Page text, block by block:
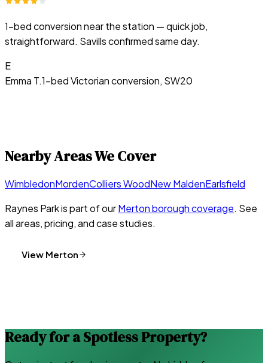
1-bed conversion near the station — quick job,
straightforward. Savills confirmed same day.
E
Emma T.1-bed Victorian conversion, SW20
Nearby Areas We Cover
WimbledonMordenColliers WoodNew MaldenEarlsfield
Raynes Parkis part of ourMertonborough coverage. See
all areas, pricing, and case studies.
View Merton
Ready for a Spotless Property?